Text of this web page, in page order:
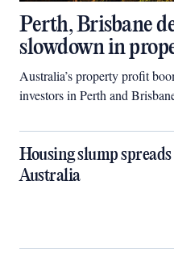
Perth, Brisbane
slowdown in
Australia’s property profit
investors in Perth and
Housing slump spreads
Australia